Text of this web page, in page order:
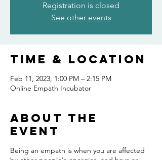
Registration is closed
See other events
Time & Location
Feb 11, 2023, 1:00 PM – 2:15 PM
Online Empath Incubator
About the
event
Being an empath is when you are affected